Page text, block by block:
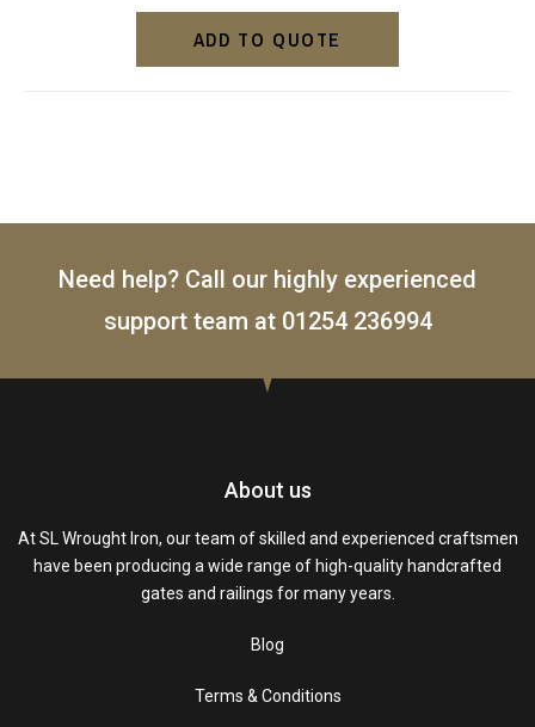
ADD TO QUOTE
Need help? Call our highly experienced
support team at 01254 236994
About us
At SL Wrought Iron, our team of skilled and experienced craftsmen
have been producing a wide range of high-quality handcrafted
gates and railings for many years.
Blog
Terms & Conditions